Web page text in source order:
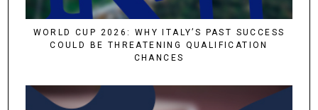
WORLD CUP 2026: WHY ITALY’S PAST SUCCESS
COULD BE THREATENING QUALIFICATION
CHANCES